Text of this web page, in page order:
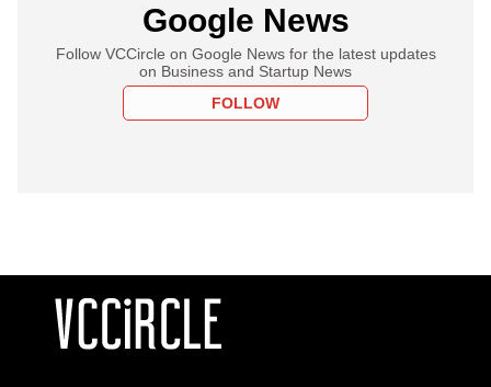
Google News
Follow VCCircle on Google News for the latest updates
on Business and Startup News
FOLLOW